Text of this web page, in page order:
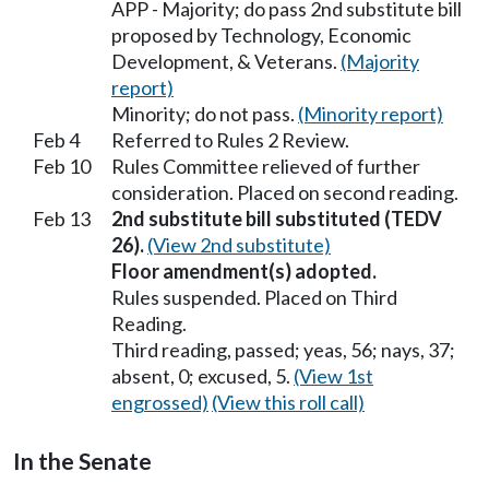
APP - Majority; do pass 2nd substitute bill
proposed by Technology, Economic
Development, & Veterans. (Majority
report)
Minority; do not pass. (Minority report)
Feb 4
Referred to Rules 2 Review.
Feb 10
Rules Committee relieved of further
consideration. Placed on second reading.
Feb 13
2nd substitute bill substituted (TEDV
26).(View 2nd substitute)
Floor amendment(s) adopted.
Rules suspended. Placed on Third
Reading.
Third reading, passed; yeas, 56; nays, 37;
absent, 0; excused, 5. (View 1st
engrossed) (View this roll call)
In the Senate